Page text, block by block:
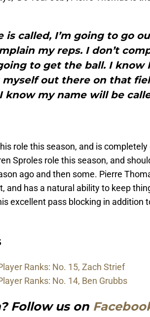
is called, I’m going to go
my reps. I don’t
to get the ball. I know
out there on that
know my name will be
role this season, and is
Sproles role this season, and
ago and then some. Pierre
and has a natural ability to keep
excellent pass blocking in addition
Ranks: No. 15, Zach Strief
Ranks: No. 14, Ben Grubbs
Follow us on